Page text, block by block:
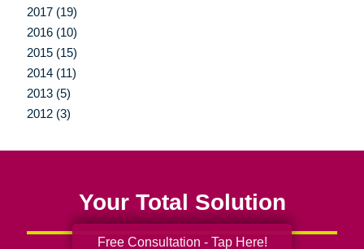
2017 (19)
2016 (10)
2015 (15)
2014 (11)
2013 (5)
2012 (3)
Your Total Solution
Free Consultation - Tap Here!